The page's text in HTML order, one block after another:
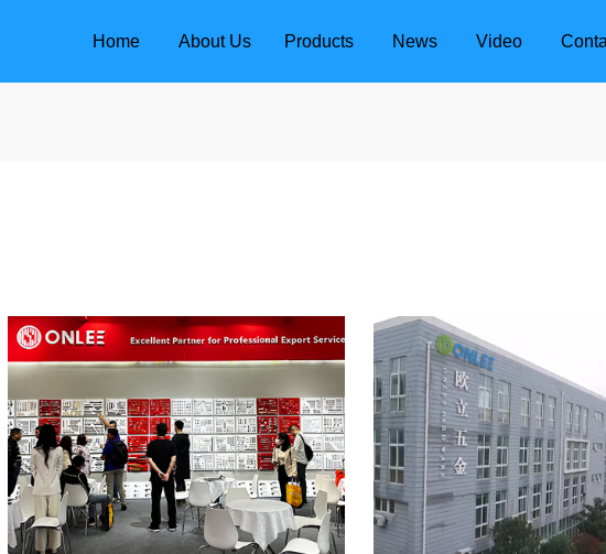
Home About Us Products
Door Handle
Rosette Door Handle
Plate Door Handle
Door Locks
Lever Locks
Door Ball Locks
News Video